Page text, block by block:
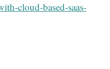
cloud-based-saas-